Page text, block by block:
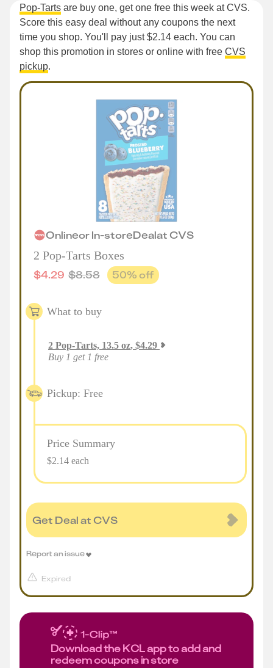
Pop-Tarts are buy one, get one free this week at CVS.
Score this easy deal without any coupons the next
time you shop. You'll pay just $2.14 each. You can
shop this promotion in stores or online with free CVS
pickup.
OnlineorIn-storeDealat CVS
2 Pop-Tarts Boxes
$4.29 $8.58 50% off
What to buy
2 Pop-Tarts, 13.5 oz, $4.29
Buy 1 get 1 free
Pickup: Free
Price Summary
$2.14 each
Get Deal at CVS
Expired
Report an issue
Download the KCL app to add and
redeem coupons in store